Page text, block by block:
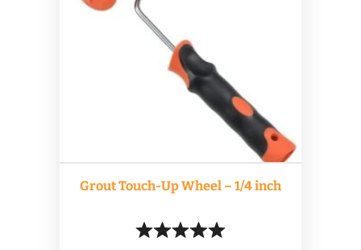
Grout Touch-Up Wheel – 1/4 inch